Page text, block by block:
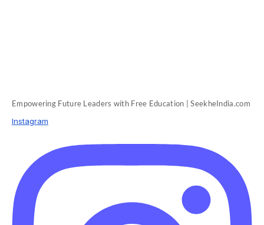
Empowering Future Leaders with Free Education | SeekheIndia.com
Instagram